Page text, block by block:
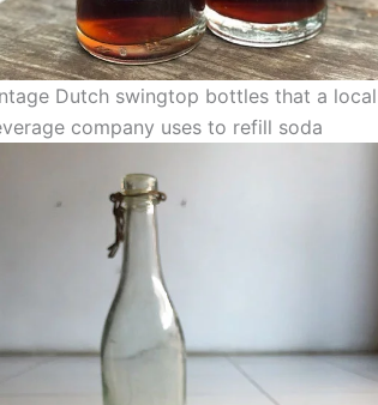
Dutch swingtop bottles that a local
company uses to refill soda